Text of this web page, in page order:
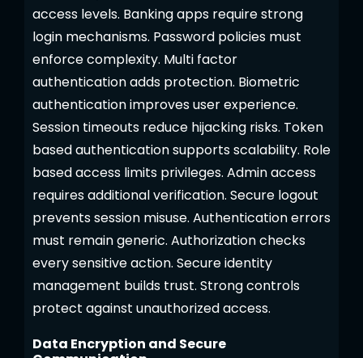
access levels. Banking apps require strong
login mechanisms. Password policies must
enforce complexity. Multi factor
authentication adds protection. Biometric
authentication improves user experience.
Session timeouts reduce hijacking risks. Token
based authentication supports scalability. Role
based access limits privileges. Admin access
requires additional verification. Secure logout
prevents session misuse. Authentication errors
must remain generic. Authorization checks
every sensitive action. Secure identity
management builds trust. Strong controls
protect against unauthorized access.
Data Encryption and Secure